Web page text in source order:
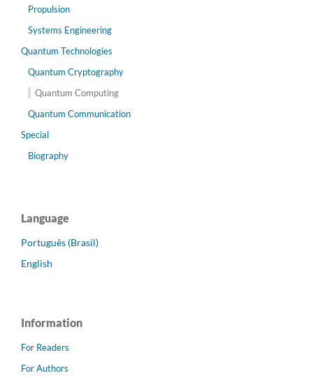
Propulsion
Systems Engineering
Quantum Technologies
Quantum Cryptography
Quantum Computing
Quantum Communication
Special
Biography
Language
Português (Brasil)
English
Information
For Readers
For Authors